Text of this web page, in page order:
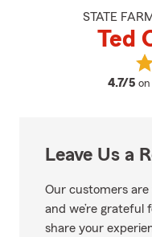
STATE
Ted
4.7/5 on
Leave Us a
Our customers
and we’re grateful
share your